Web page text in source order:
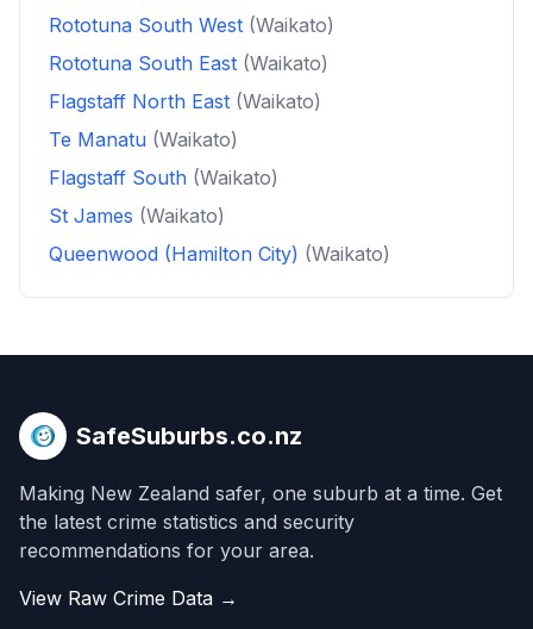
Rototuna South West (Waikato)
Rototuna South East (Waikato)
Flagstaff North East (Waikato)
Te Manatu (Waikato)
Flagstaff South (Waikato)
St James (Waikato)
Queenwood (Hamilton City) (Waikato)
SafeSuburbs.co.nz
Making New Zealand safer, one suburb at a time. Get
the latest crime statistics and security
recommendations for your area.
View Raw Crime Data →